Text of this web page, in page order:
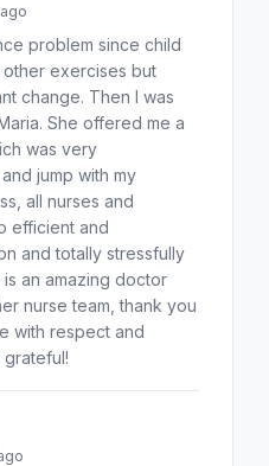
problem since child
exercises but
change. Then I was
She offered me a
was very
jump with my
all nurses and
efficient and
and totally stressfully
an amazing doctor
nurse team, thank you
with respect and
grateful!